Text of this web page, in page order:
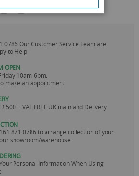
0786 Our Customer Service Team are
to Help
OPEN
10am-6pm.
make an appointment
+ VAT FREE UK mainland Delivery.
871 0786 to arrange collection of your
showroom/warehouse.
Personal Information When Using